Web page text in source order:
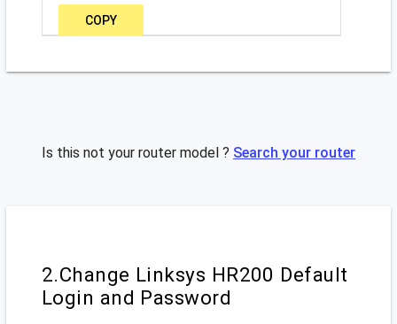
COPY
Is this not your router model ? Search your router
2.Change Linksys HR200 Default
Login and Password